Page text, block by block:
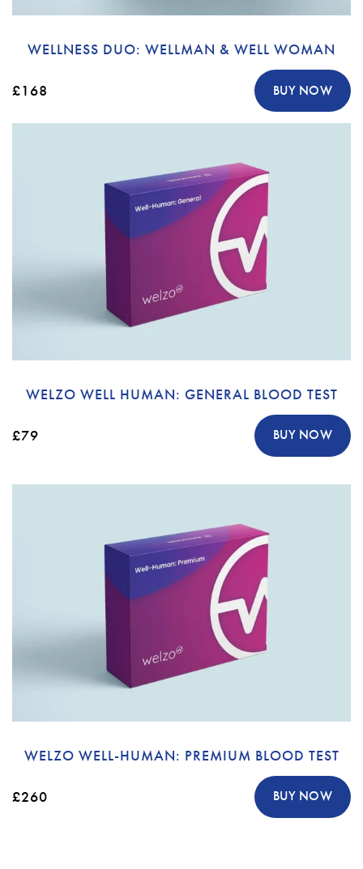
WELLNESS DUO: WELLMAN & WELL WOMAN
£168 BUY NOW
WELZO WELL HUMAN: GENERAL BLOOD TEST
£79 BUY NOW
WELZO WELL-HUMAN: PREMIUM BLOOD TEST
£260 BUY NOW